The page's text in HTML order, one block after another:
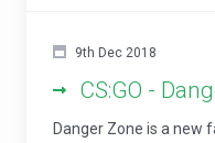
9th Dec 2018
CS:GO -
Danger Zone is a new